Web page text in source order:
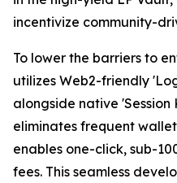
incentivize community-
To lower the barriers to
utilizes Web2-friendly
alongside native 'Session
eliminates frequent
enables one-click, sub-
fees. This seamless